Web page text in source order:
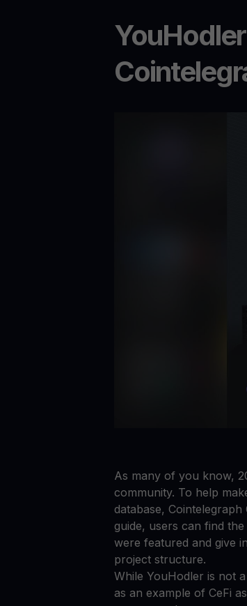
As many of you know,
community. To help
database,
guide, users can find
were featured and give
project structure.
While YouHodler is not
as an example of CeFi